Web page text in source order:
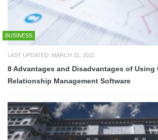
BUSINESS
LAST UPDATED: MARCH 31, 2022
8 Advantages and Disadvantages of Using
Relationship Management Software